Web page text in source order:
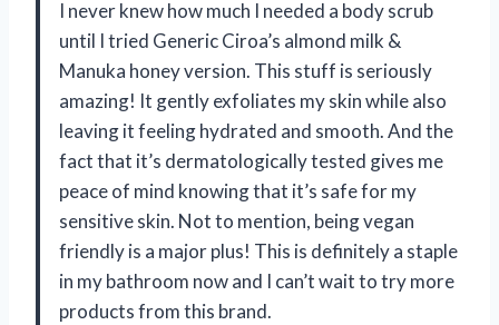
I never knew how much I needed a body scrub
until I tried Generic Ciroa’s almond milk &
Manuka honey version. This stuff is seriously
amazing! It gently exfoliates my skin while also
leaving it feeling hydrated and smooth. And the
fact that it’s dermatologically tested gives me
peace of mind knowing that it’s safe for my
sensitive skin. Not to mention, being vegan
friendly is a major plus! This is definitely a staple
in my bathroom now and I can’t wait to try more
products from this brand.